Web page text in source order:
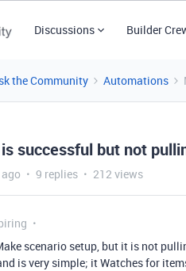
Discussions Builder
the Community Automations
successful but not
9 replies 212 views
scenario setup, but it is not
is very simple; it Watches for